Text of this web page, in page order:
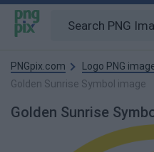
PNGpix.com
Logo PNG
Golden Sunrise Symbol image
Golden Sunrise